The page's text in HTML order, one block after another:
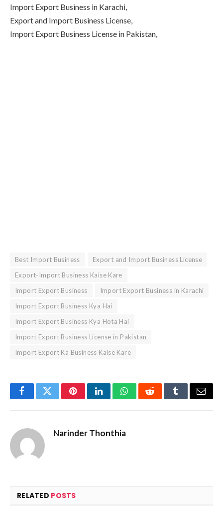
Import Export Business in Karachi,
Export and Import Business License,
Import Export Business License in Pakistan,
Best Import Business
Export and Import Business License
Export-Import Business Kaise Kare
Import Export Business
Import Export Business in Karachi
Import Export Business Kya Hai
Import Export Business Kya Hota Hai
Import Export Business License in Pakistan
Import Export Ka Business Kaise Kare
FacebookTwitterPinterestLinkedInWhatsAppRedditTumblrEmail
Narinder Thonthia
RELATED POSTS